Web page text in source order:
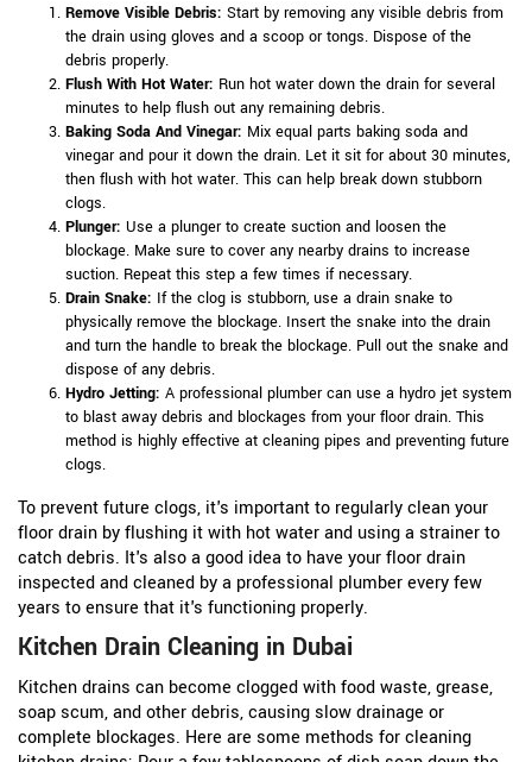
Remove Visible Debris: Start by removing any visible debris from
the drain using gloves and a scoop or tongs. Dispose of the
debris properly.
Flush With Hot Water: Run hot water down the drain for several
minutes to help flush out any remaining debris.
Baking Soda And Vinegar: Mix equal parts baking soda and
vinegar and pour it down the drain. Let it sit for about 30 minutes,
then flush with hot water. This can help break down stubborn
clogs.
Plunger: Use a plunger to create suction and loosen the
blockage. Make sure to cover any nearby drains to increase
suction. Repeat this step a few times if necessary.
Drain Snake: If the clog is stubborn, use a drain snake to
physically remove the blockage. Insert the snake into the drain
and turn the handle to break the blockage. Pull out the snake and
dispose of any debris.
Hydro Jetting: A professional plumber can use a hydro jet system
to blast away debris and blockages from your floor drain. This
method is highly effective at cleaning pipes and preventing future
clogs.
To prevent future clogs, it's important to regularly clean your
floor drain by flushing it with hot water and using a strainer to
catch debris. It's also a good idea to have your floor drain
inspected and cleaned by a professional plumber every few
years to ensure that it's functioning properly.
Kitchen Drain Cleaning in Dubai
Kitchen drains can become clogged with food waste, grease,
soap scum, and other debris, causing slow drainage or
complete blockages. Here are some methods for cleaning